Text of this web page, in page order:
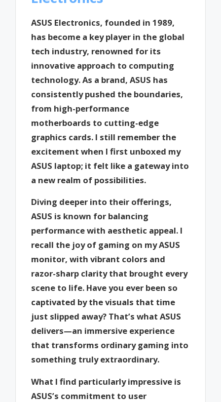
ASUS Electronics, founded in 1989,
has become a key player in the global
tech industry, renowned for its
innovative approach to computing
technology. As a brand, ASUS has
consistently pushed the boundaries,
from high-performance
motherboards to cutting-edge
graphics cards. I still remember the
excitement when I first unboxed my
ASUS laptop; it felt like a gateway into
a new realm of possibilities.
Diving deeper into their offerings,
ASUS is known for balancing
performance with aesthetic appeal. I
recall the joy of gaming on my ASUS
monitor, with vibrant colors and
razor-sharp clarity that brought every
scene to life. Have you ever been so
captivated by the visuals that time
just slipped away? That’s what ASUS
delivers—an immersive experience
that transforms ordinary gaming into
something truly extraordinary.
What I find particularly impressive is
ASUS’s commitment to user